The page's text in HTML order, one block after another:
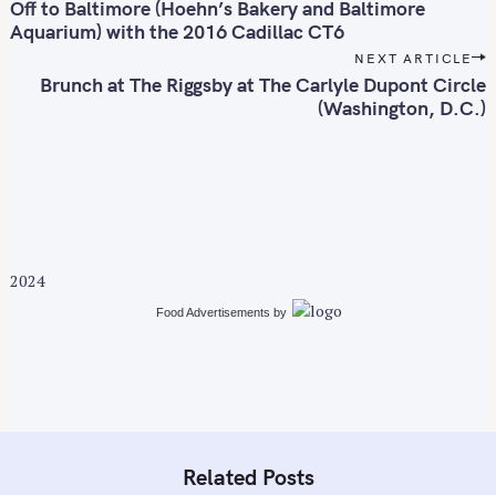
s
i
Off to Baltimore (Hoehn’s Bakery and Baltimore
Aquarium) with the 2016 Cadillac CT6
NEXT ARTICLE
Brunch at The Riggsby at The Carlyle Dupont Circle
(Washington, D.C.)
2024
Food Advertisements by
Related Posts